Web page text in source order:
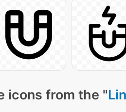
icons from the "